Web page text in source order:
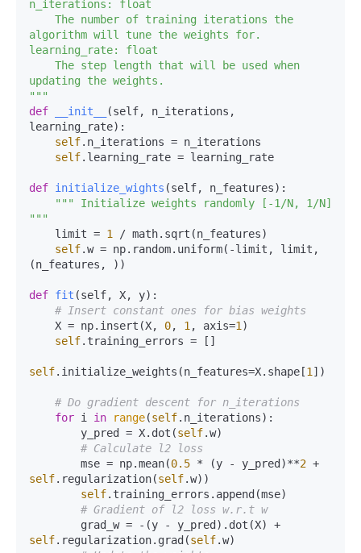
n_iterations: float
algorithm will tune the weights for.
learning_rate: float
updating the weights.
"""
def
__init__ (self, n_iterations,
learning_rate):
self.n_iterations = n_iterations
self.learning_rate = learning_rate
def initialize_wights (self, n_features):
""" Initialize weights randomly [-1/N, 1/N]
"""
    limit =
1
/ math.sqrt(n_features)
self.w = np.random.uniform(-limit, limit,
(n_features, ))
def fit (self, X, y):
# Insert constant ones for bias weights
    X = np.insert(X,
0, 1 , axis=1 )
self.training_errors = []
self.initialize_weights(n_features=X.shape[1 ])
# Do gradient descent for n_iterations
for i in range(self.n_iterations):
        y_pred = X.dot(
self.w)
# Calculate l2 loss
        mse = np.mean(
0.5 * (y - y_pred)**2
self.regularization(self.w))
self.training_errors.append(mse)
# Gradient of l2 loss w.r.t w
self.regularization.grad(self.w)